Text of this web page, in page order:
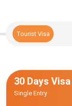
Tourist Visa
30 Days Visa
Single Entry